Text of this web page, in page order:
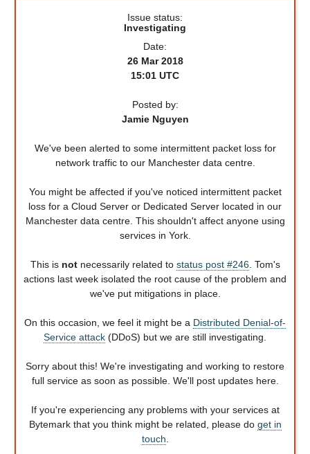
Issue status:
Investigating
Date:
26 Mar 2018
15:01 UTC
Posted by:
Jamie Nguyen
We've been alerted to some intermittent packet loss for
network traffic to our Manchester data centre.
You might be affected if you've noticed intermittent packet
loss for a Cloud Server or Dedicated Server located in our
Manchester data centre. This shouldn't affect anyone using
services in York.
This is notnecessarily related to status post #246. Tom's
actions last week isolated the root cause of the problem and
we've put mitigations in place.
On this occasion, we feel it might be a Distributed Denial-of-
Service attack (DDoS) but we are still investigating.
Sorry about this! We're investigating and working to restore
full service as soon as possible. We'll post updates here.
If you're experiencing any problems with your services at
Bytemark that you think might be related, please do get in
touch